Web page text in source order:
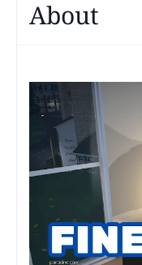
About